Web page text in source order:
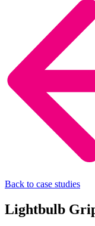
Back to case studies
Lightbulb